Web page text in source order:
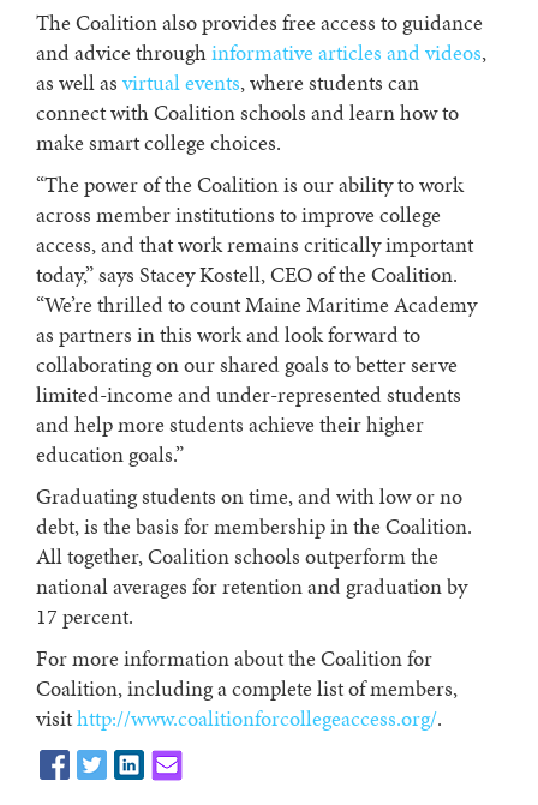
The Coalition also provides free access to guidance
and advice throughinformative articles and videos,
as well as virtual events, where students can
connect with Coalition schools and learn how to
make smart college choices.
“The power of the Coalition is our ability to work
across member institutions to improve college
access, and that work remains critically important
today,” says Stacey Kostell, CEO of the Coalition.
“We’re thrilled to count Maine Maritime Academy
as partners in this work and look forward to
collaborating on our shared goals to better serve
limited-income and under-represented students
and help more students achieve their higher
education goals.”
Graduating students on time, and with low or no
debt, is the basis for membership in the Coalition.
All together, Coalition schools outperform the
national averages for retention and graduation by
17 percent.
For more information about the Coalition for
Coalition, including a complete list of members,
visithttp://www.coalitionforcollegeaccess.org/.